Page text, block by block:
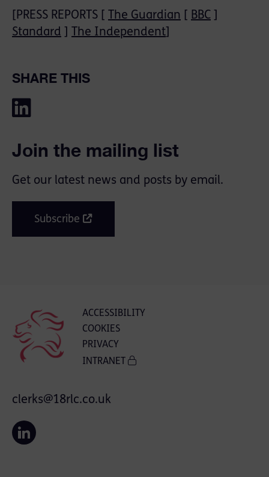
[PRESS REPORTS [ The Guardian BBC
Standard
The Independent
SHARE THIS
Join the mailing list
Get our latest news and posts by email.
Subscribe
ACCESSIBILITY
COOKIES
PRIVACY
INTRANET
clerks@18rlc.co.uk